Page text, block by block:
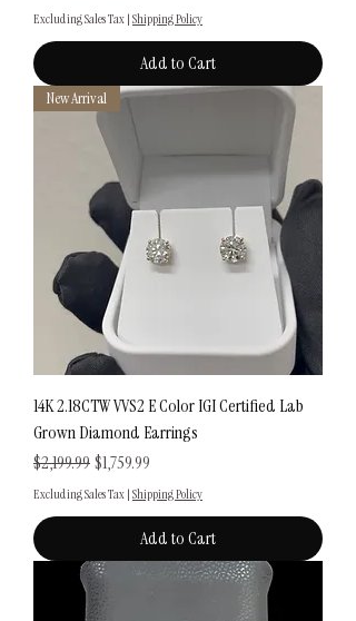
Excluding Sales Tax|Shipping Policy
Add to Cart
New Arrival
14K 2.18CTW VVS2 E Color IGI Certified Lab
Grown Diamond Earrings
Regular Price
$2,199.99Sale Price
$1,759.99
Excluding Sales Tax|Shipping Policy
Add to Cart